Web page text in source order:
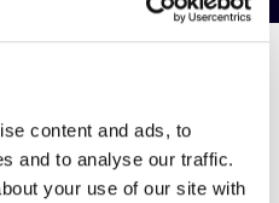
content and ads, to
and to analyse our traffic.
your use of our site with